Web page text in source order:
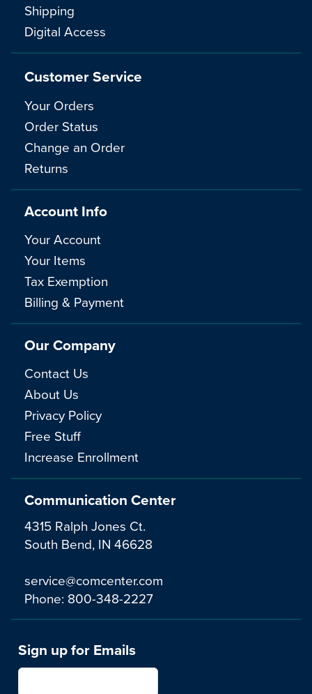
Communication Center
4315 Ralph Jones Ct.
South Bend, IN 46628
service@comcenter.com
Phone: 800-348-2227
Shipping
Digital Access
Customer Service
Your Orders
Order Status
Change an Order
Returns
Account Info
Your Account
Your Items
Tax Exemption
Billing & Payment
Our Company
Contact Us
About Us
Privacy Policy
Free Stuff
Increase Enrollment
Sign up for Emails